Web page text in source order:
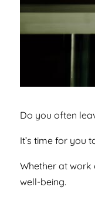
Do you often
It’s time for you
Whether at work
well-being.